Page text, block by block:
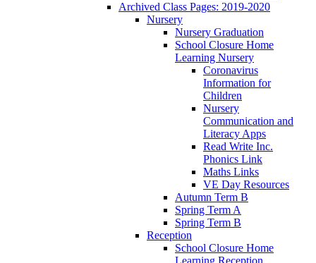
Archived Class Pages: 2019-2020
Nursery
Nursery Graduation
School Closure Home
Learning Nursery
Coronavirus
Information for
Children
Nursery
Communication and
Literacy Apps
Read Write Inc.
Phonics Link
Maths Links
VE Day Resources
Autumn Term B
Spring Term A
Spring Term B
Reception
School Closure Home